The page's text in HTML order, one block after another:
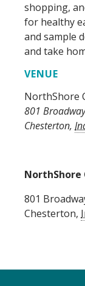
shopping,
for healthy
and sample
and take
VENUE
NorthShore
801 Broadway
Chesterton,
801
Chesterton,